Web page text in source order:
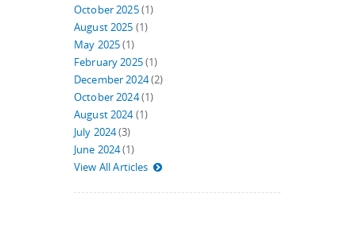
October 2025(1)
August 2025 (1)
May 2025(1)
February 2025(1)
December 2024(2)
October 2024(1)
August 2024(1)
July 2024(3)
June 2024(1)
View All Articles